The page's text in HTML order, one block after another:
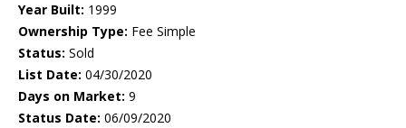
Year Built: 1999
Ownership Type: Fee Simple
Status: Sold
List Date: 04/30/2020
Days on Market: 9
Status Date: 06/09/2020